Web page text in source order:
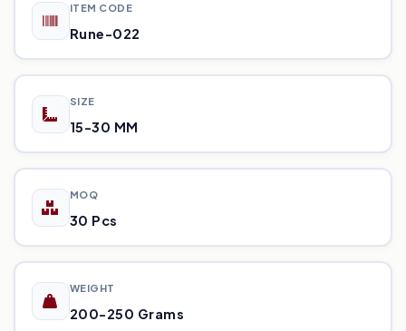
ITEM CODE
Rune-022
SIZE
15-30 MM
MOQ
30 Pcs
WEIGHT
200-250 Grams